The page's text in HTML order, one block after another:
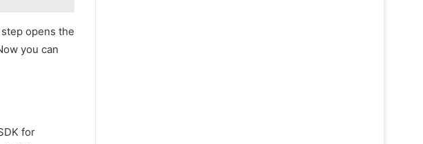
opens the
you can
for